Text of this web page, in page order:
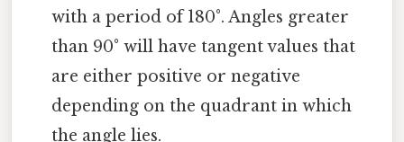
with a period of 180°. Angles greater
than 90° will have tangent values that
are either positive or negative
depending on the quadrant in which
the angle lies.